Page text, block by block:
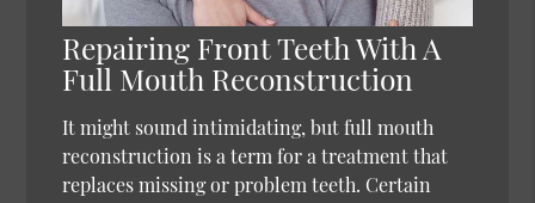
Repairing Front Teeth With A
Full Mouth Reconstruction
It might sound intimidating, but full mouth
reconstruction is a term for a treatment that
replaces missing or problem teeth. Certain